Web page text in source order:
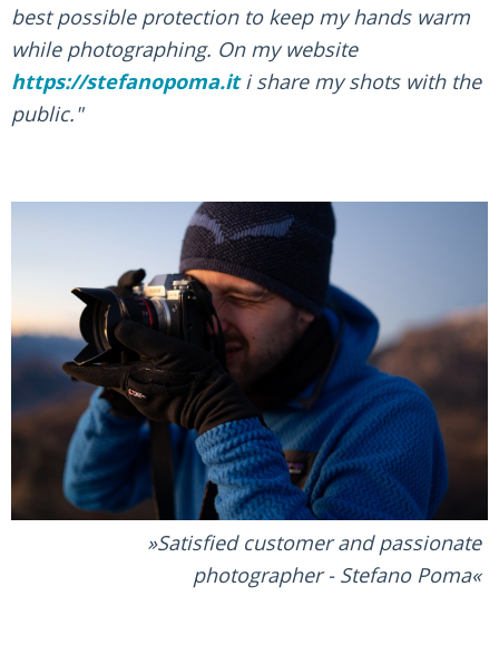
best possible protection to keep my hands warm
while photographing. On my website
https://stefanopoma.iti share my shots with the
public."
Satisfied customer and passionate
photographer - Stefano Poma